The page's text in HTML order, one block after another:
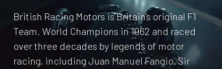
British Racing Motors is Britain’s original F1
Team. World Champions in 1962 and raced
over three decades by legends of motor
racing, including Juan Manuel Fangio, Sir